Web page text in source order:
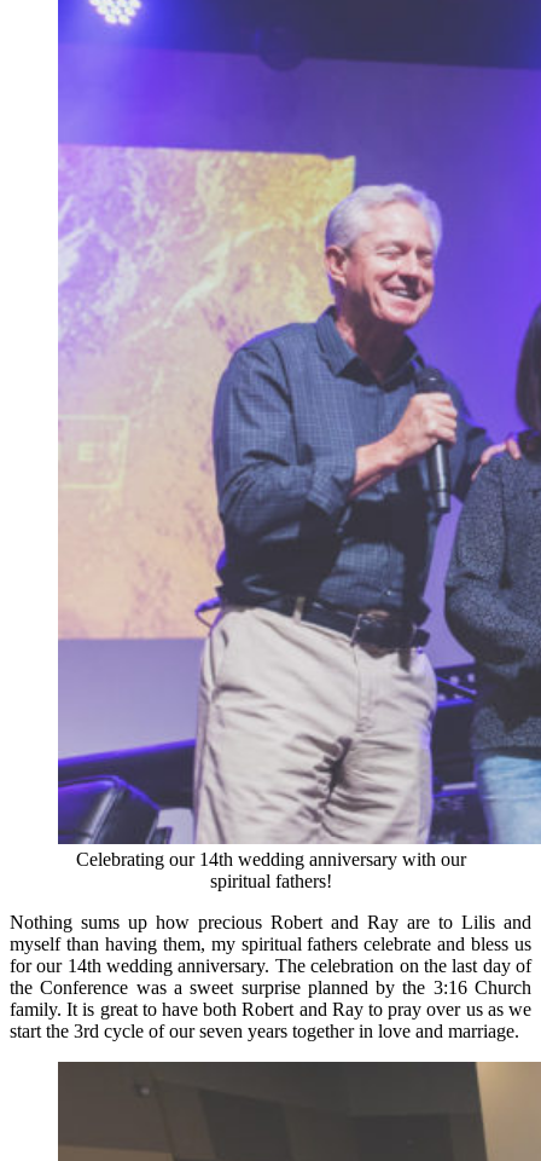
Celebrating our 14th wedding anniversary with our
spiritual fathers!
Nothing sums up how precious Robert and Ray are to Lilis and
myself than having them, my spiritual fathers celebrate and bless us
for our 14th wedding anniversary. The celebration on the last day of
the Conference was a sweet surprise planned by the 3:16 Church
family. It is great to have both Robert and Ray to pray over us as we
start the 3rd cycle of our seven years together in love and marriage.